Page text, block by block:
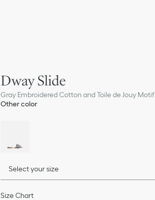
Dway Slide
Gray Embroidered Cotton and Toile de Jouy Motif
Other color
Select your size
Size Chart